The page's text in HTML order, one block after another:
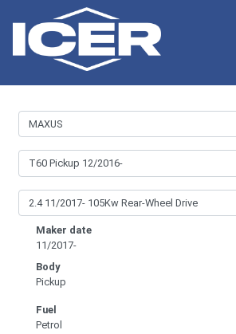
Maker date
11/2017-
Body
Pickup
Fuel
Petrol